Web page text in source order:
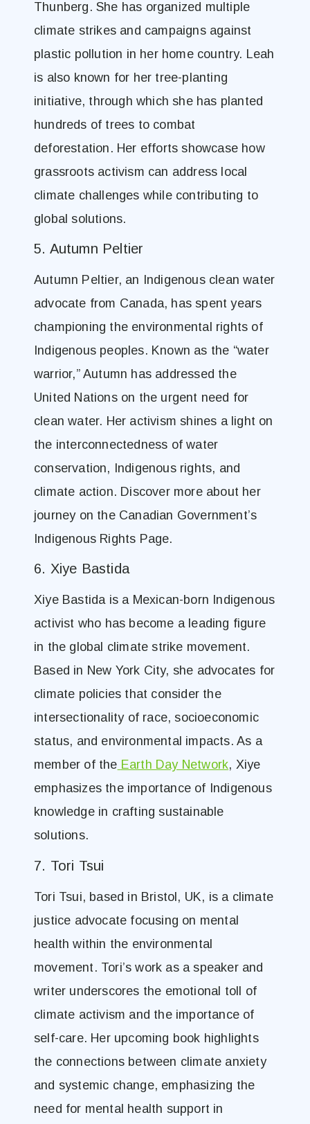
Thunberg. She has organized multiple
climate strikes and campaigns against
plastic pollution in her home country. Leah
is also known for her tree-planting
initiative, through which she has planted
hundreds of trees to combat
deforestation. Her efforts showcase how
grassroots activism can address local
climate challenges while contributing to
global solutions.
5. Autumn Peltier
Autumn Peltier, an Indigenous clean water
advocate from Canada, has spent years
championing the environmental rights of
Indigenous peoples. Known as the “water
warrior,” Autumn has addressed the
United Nations on the urgent need for
clean water. Her activism shines a light on
the interconnectedness of water
conservation, Indigenous rights, and
climate action. Discover more about her
journey on the Canadian Government’s
Indigenous Rights Page.
6. Xiye Bastida
Xiye Bastida is a Mexican-born Indigenous
activist who has become a leading figure
in the global climate strike movement.
Based in New York City, she advocates for
climate policies that consider the
intersectionality of race, socioeconomic
status, and environmental impacts. As a
member of the Earth Day Network, Xiye
emphasizes the importance of Indigenous
knowledge in crafting sustainable
solutions.
7. Tori Tsui
Tori Tsui, based in Bristol, UK, is a climate
justice advocate focusing on mental
health within the environmental
movement. Tori’s work as a speaker and
writer underscores the emotional toll of
climate activism and the importance of
self-care. Her upcoming book highlights
the connections between climate anxiety
and systemic change, emphasizing the
need for mental health support in